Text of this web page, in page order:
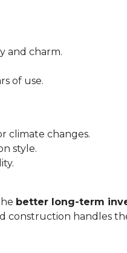
and charm.
of use.
climate changes.
style.
better long-term
construction handles